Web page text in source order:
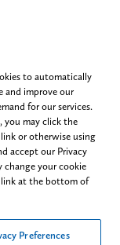
to automatically
and improve our
for our services.
you may click the
or otherwise using
accept our Privacy
change your cookie
link at the bottom of
Preferences